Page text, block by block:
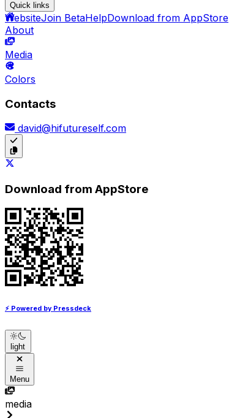
Quick links
WebsiteJoin BetaHelpDownload from AppStore
About
Media
Colors
Contacts
david@hifutureself.com
Download from AppStore
⚡ Powered by Pressdeck
light
Menu
media